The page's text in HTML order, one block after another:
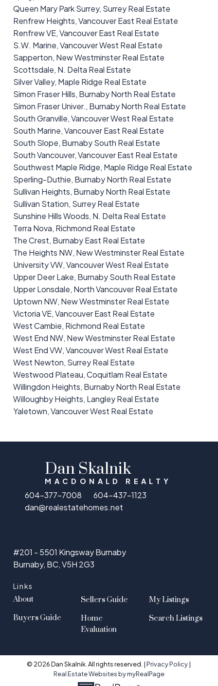
Queen Mary Park Surrey, Surrey Real Estate
Renfrew Heights, Vancouver East Real Estate
Renfrew VE, Vancouver East Real Estate
S.W. Marine, Vancouver West Real Estate
Sapperton, New Westminster Real Estate
Scottsdale, N. Delta Real Estate
Silver Valley, Maple Ridge Real Estate
Simon Fraser Hills, Burnaby North Real Estate
Simon Fraser Univer., Burnaby North Real Estate
South Granville, Vancouver West Real Estate
South Marine, Vancouver East Real Estate
South Slope, Burnaby South Real Estate
South Vancouver, Vancouver East Real Estate
Southwest Maple Ridge, Maple Ridge Real Estate
Sperling-Duthie, Burnaby North Real Estate
Sullivan Heights, Burnaby North Real Estate
Sullivan Station, Surrey Real Estate
Sunshine Hills Woods, N. Delta Real Estate
Terra Nova, Richmond Real Estate
The Crest, Burnaby East Real Estate
The Heights NW, New Westminster Real Estate
University VW, Vancouver West Real Estate
Upper Deer Lake, Burnaby South Real Estate
Upper Lonsdale, North Vancouver Real Estate
Uptown NW, New Westminster Real Estate
Victoria VE, Vancouver East Real Estate
West Cambie, Richmond Real Estate
West End NW, New Westminster Real Estate
West End VW, Vancouver West Real Estate
West Newton, Surrey Real Estate
Westwood Plateau, Coquitlam Real Estate
Willingdon Heights, Burnaby North Real Estate
Willoughby Heights, Langley Real Estate
Yaletown, Vancouver West Real Estate
Dan Skalnik
MACDONALD REALTY
604-377-7008
604-437-1123
dan@realestatehomes.net
Links
About
Buyers Guide
Sellers Guide
Home
Evaluation
My Listings
Search Listings
#201 - 5501 Kingsway Burnaby
Burnaby, BC, V5H 2G3
© 2026 Dan Skalnik. All rights reserved. |Privacy Policy|
Real Estate Websites by myRealPage